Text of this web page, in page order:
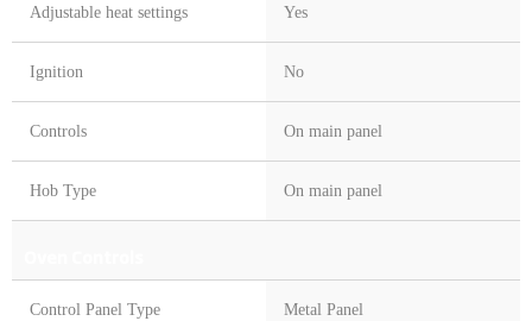
Adjustable heat settings Yes
Ignition No
Controls On main panel
Hob Type On main panel
Control Panel Type Metal Panel